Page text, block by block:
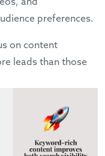
and
preferences.
on content
leads than those